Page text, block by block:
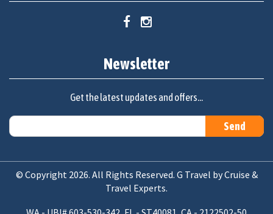
Newsletter
Get the latest updates and offers...
© Copyright 2026. All Rights Reserved. G Travel by Cruise &
Travel Experts.